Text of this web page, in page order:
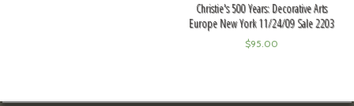
Christie's 500 Years: Decorative Arts
Europe New York 11/24/09 Sale 2203
$95.00